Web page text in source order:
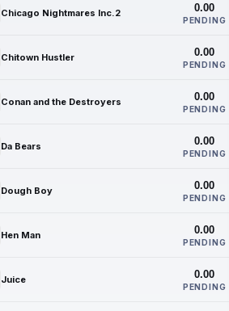
Chicago Nightmares Inc.2 0.00
PENDING
Chitown Hustler 0.00
PENDING
Conan and the Destroyers 0.00
PENDING
Da Bears 0.00
PENDING
Dough Boy 0.00
PENDING
Hen Man 0.00
PENDING
Juice 0.00
PENDING